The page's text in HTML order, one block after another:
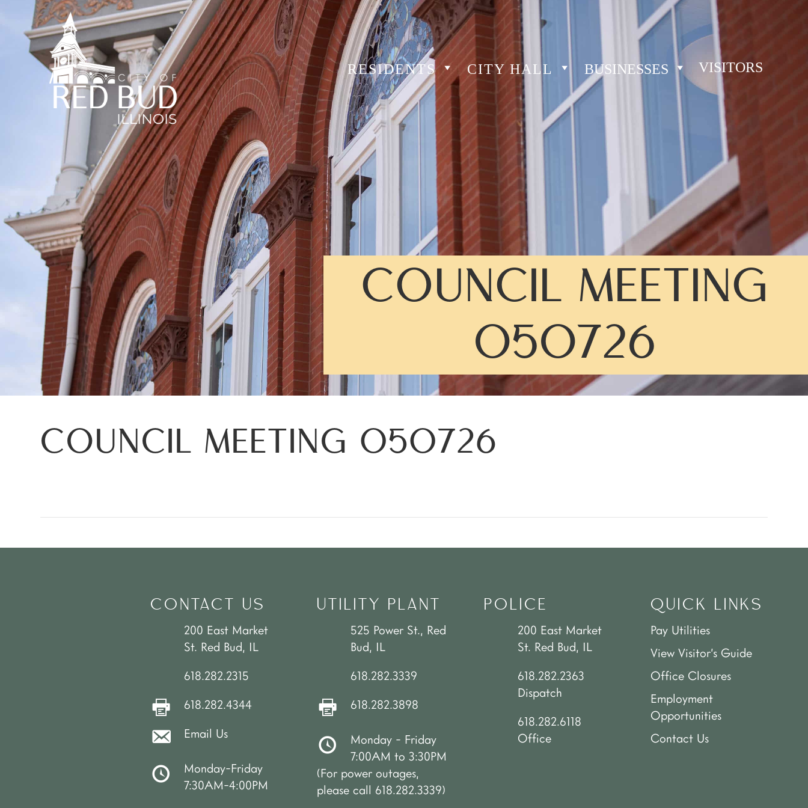
RESIDENTS CITY HALL BUSINESSES VISITORS
COUNCIL MEETING
050726
COUNCIL MEETING 050726
CONTACT US
200 East Market
St. Red Bud, IL
618.282.2315
618.282.4344
Email Us
Monday-Friday
7:30AM-4:00PM
UTILITY PLANT
525 Power St., Red
Bud, IL
618.282.3339
618.282.3898
Monday - Friday
7:00AM to 3:30PM
(For power outages,
please call 618.282.3339)
POLICE
200 East Market
St. Red Bud, IL
618.282.2363
Dispatch
618.282.6118
Office
QUICK LINKS
Pay Utilities
View Visitor’s Guide
Office Closures
Employment
Opportunities
Contact Us